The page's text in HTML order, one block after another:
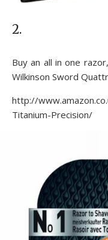
2.
Buy an all in one
Wilkinson Sword
http://
Titanium-Precision/